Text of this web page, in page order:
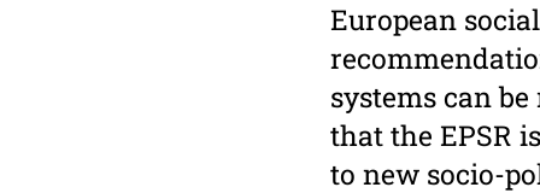
European
systems can
that the EPSR
to new socio-